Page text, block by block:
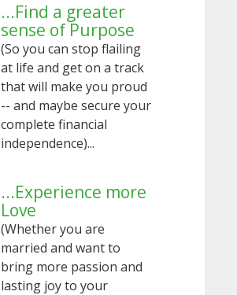
...Find a greater
sense of Purpose
(So you can stop flailing
at life and get on a track
that will make you proud
-- and maybe secure your
complete financial
independence)...
...Experience more
Love
(Whether you are
married and want to
bring more passion and
lasting joy to your